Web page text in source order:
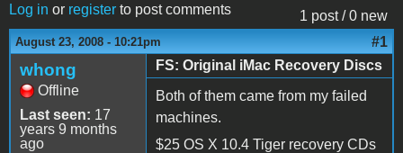
1 post / 0 new
Log in or register to post comments
August 23, 2008 - 10:21pm #1
whong
Offline
Last seen: 17
years 9 months
ago
FS: Original iMac Recovery Discs
Both of them came from my failed
machines.
$25 OS X 10.4 Tiger recovery CDs